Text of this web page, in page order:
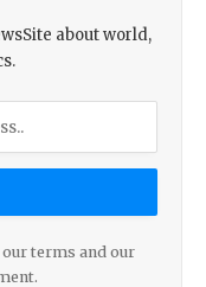
about world,
terms and our